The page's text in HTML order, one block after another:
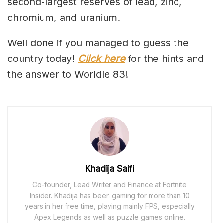
chromium, and uranium.
Well done if you managed to guess the
country today! Click herefor the hints and
the answer to Worldle 83!
Khadija Saifi
Co-founder, Lead Writer and Finance at Fortnite
Insider. Khadija has been gaming for more than 10
years in her free time, playing mainly FPS, especially
Apex Legends as well as puzzle games online.